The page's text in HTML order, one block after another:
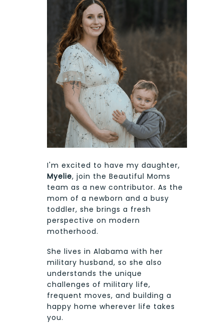
I'm excited to have my daughter,
Myelie, join the Beautiful Moms
team as a new contributor. As the
mom of a newborn and a busy
toddler, she brings a fresh
perspective on modern
motherhood.
She lives in Alabama with her
military husband, so she also
understands the unique
challenges of military life,
frequent moves, and building a
happy home wherever life takes
you.